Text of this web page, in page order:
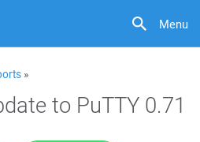
Menu
»
to PuTTY 0.71